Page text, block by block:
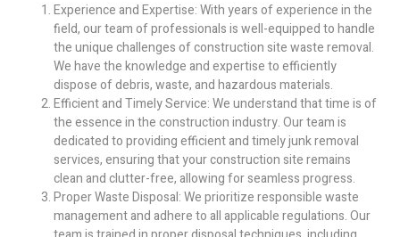
Experience and Expertise: With years of experience in the
field, our team of professionals is well-equipped to handle
the unique challenges of construction site waste removal.
We have the knowledge and expertise to efficiently
dispose of debris, waste, and hazardous materials.
Efficient and Timely Service: We understand that time is of
the essence in the construction industry. Our team is
dedicated to providing efficient and timely junk removal
services, ensuring that your construction site remains
clean and clutter-free, allowing for seamless progress.
Proper Waste Disposal: We prioritize responsible waste
management and adhere to all applicable regulations. Our